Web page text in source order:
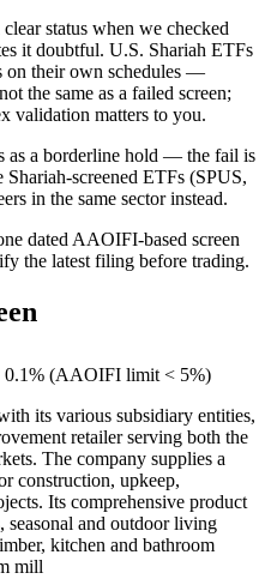
status when we checked
it doubtful. U.S. Shariah ETFs
on their own schedules —
the same as a failed screen;
validation matters to you.
as a borderline hold — the fail is
screened ETFs (SPUS,
in the same sector instead.
dated AAOIFI-based screen
the latest filing before trading.
0.1% (AAOIFI limit < 5%)
its various subsidiary entities,
retailer serving both the
The company supplies a
construction, upkeep,
Its comprehensive product
seasonal and outdoor living
kitchen and bathroom
mill